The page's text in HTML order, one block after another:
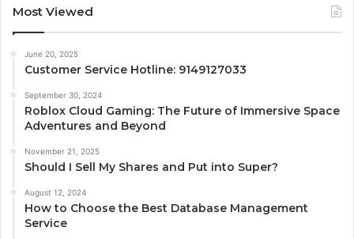
Most Viewed
June 20, 2025
Customer Service Hotline: 9149127033
September 30, 2024
Roblox Cloud Gaming: The Future of Immersive Space
Adventures and Beyond
November 21, 2025
Should I Sell My Shares and Put into Super?
August 12, 2024
How to Choose the Best Database Management
Service